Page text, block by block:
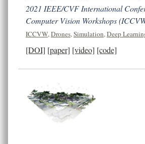
2021 IEEE/CVF International
Computer Vision Workshops
ICCVW, Drones, Simulation, Deep
[DOI] [paper] [video] [code]